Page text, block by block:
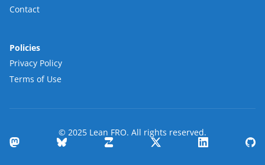
Contact
Policies
Privacy Policy
Terms of Use
© 2025 Lean FRO. All rights reserved.